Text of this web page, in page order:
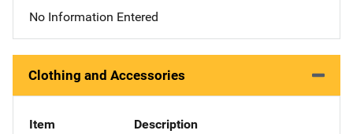
No Information Entered
Clothing and Accessories
Item Description